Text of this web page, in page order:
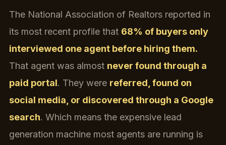
The National Association of Realtors reported in
its most recent profile that 68% of buyers only
interviewed one agent before hiring them.
That agent was almost never found through a
paid portal. They were referred, found on
social media, or discovered through a Google
search. Which means the expensive lead
generation machine most agents are running is